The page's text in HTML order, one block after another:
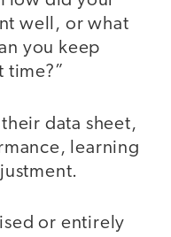
well, or what
you keep
time?”
data sheet,
learning
or entirely